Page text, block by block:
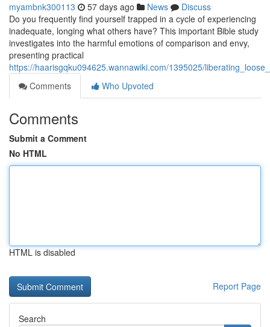
myambnk300113 57 days ago News
Discuss
Do you frequently find yourself trapped in a cycle of experiencing
inadequate, longing what others have? This important Bible study
investigates into the harmful emotions of comparison and envy,
presenting practical
https://haarisgqku094625.wannawiki.com/1395025/
Comments
Who Upvoted
Comments
Submit a Comment
No HTML
HTML is disabled
Report Page
Search